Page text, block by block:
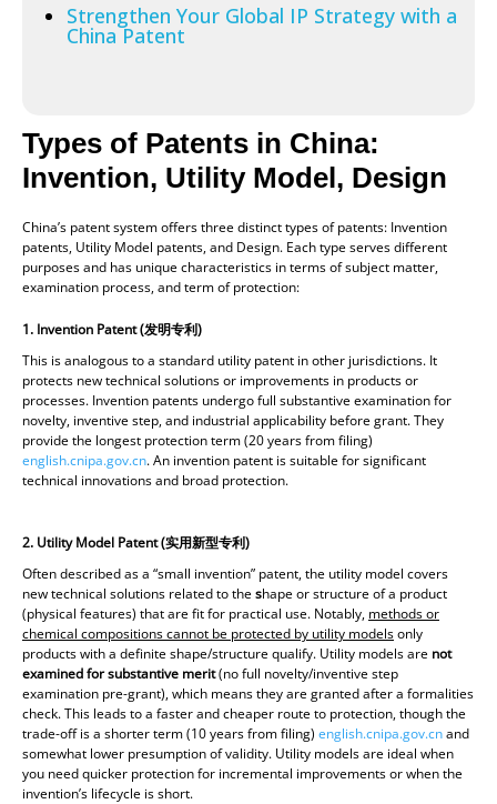
Strengthen Your Global IP Strategy with a
China Patent
Types of Patents in China:
Invention, Utility Model, Design
China’s patent system offers three distinct types of patents: Invention
patents, Utility Model patents, and Design. Each type serves different
purposes and has unique characteristics in terms of subject matter,
examination process, and term of protection:
1. Invention Patent (发明专利)
This is analogous to a standard utility patent in other jurisdictions. It
protects new technical solutions or improvements in products or
processes. Invention patents undergo full substantive examination for
novelty, inventive step, and industrial applicability before grant. They
provide the longest protection term (20 years from filing)
english.cnipa.gov.cn. An invention patent is suitable for significant
technical innovations and broad protection.
2. Utility Model Patent (实用新型专利)
Often described as a “small invention” patent, the utility model covers
new technical solutions related to theshape or structure of a product
(physical features) that are fit for practical use. Notably, methods or
chemical compositions cannot be protected by utility modelsonly
products with a definite shape/structure qualify. Utility models are not
examined for substantive merit(no full novelty/inventive step
examination pre-grant), which means they are granted after a formalities
check. This leads to a faster and cheaper route to protection, though the
trade-off is a shorter term (10 years from filing) english.cnipa.gov.cnand
somewhat lower presumption of validity. Utility models are ideal when
you need quicker protection for incremental improvements or when the
invention’s lifecycle is short.